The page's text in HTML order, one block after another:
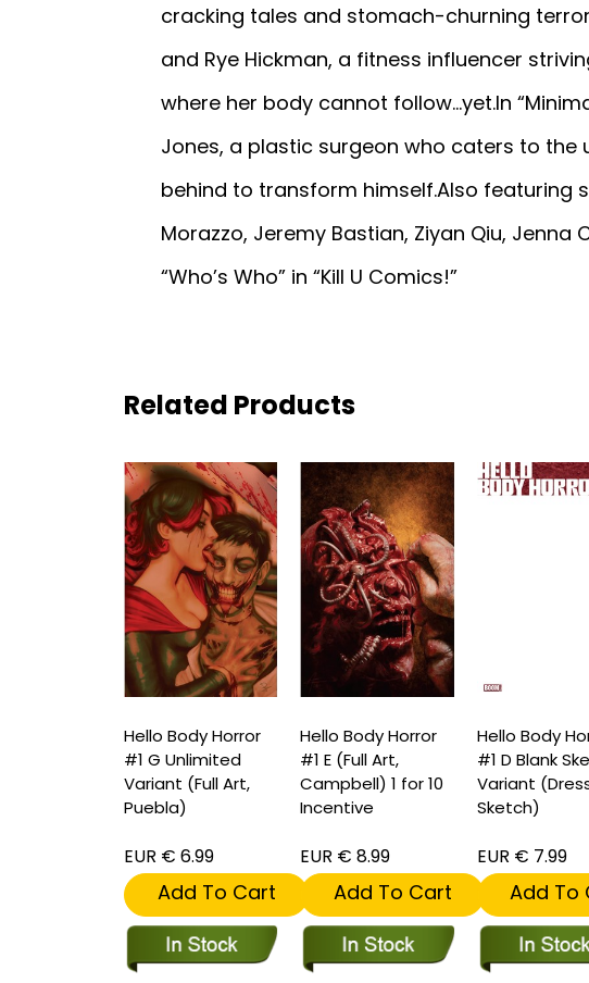
cracking tales and stomach-churning
and Rye Hickman, a fitness influencer
where her body cannot follow...yet.In
Jones, a plastic surgeon who caters to
behind to transform himself.Also featuring
Morazzo, Jeremy Bastian, Ziyan Qiu,
“Who’s Who” in “Kill U Comics!”
Related Products
Hello Body Horror
#1 G Unlimited
Variant (Full Art,
Puebla)
EUR € 6.99
Add To Cart
Hello Body Horror
#1 E (Full Art,
Campbell) 1 for 10
Incentive
EUR € 8.99
Add To Cart
Hello Body
#1 D Blank
Variant
Sketch)
EUR € 7.99
Add To